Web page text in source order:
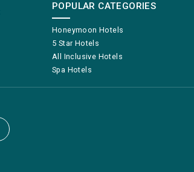
POPULAR CATEGORIES
Honeymoon Hotels
5 Star Hotels
All Inclusive Hotels
Spa Hotels